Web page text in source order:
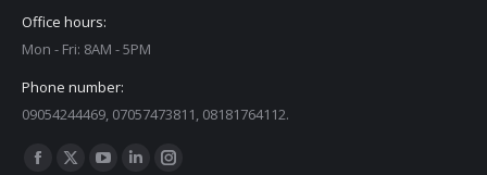
Office hours:
Mon - Fri: 8AM - 5PM
Phone number:
09054244469, 07057473811, 08181764112.
Find us on:
Facebook
X
YouTubeLinkedinInstagram